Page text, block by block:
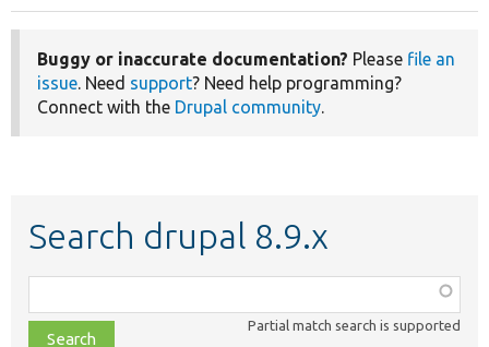
Buggy or inaccurate documentation? Please file an
issue. Need support? Need help programming?
Connect with the Drupal community.
Search drupal 8.9.x
class,
file,
Partial match search is supported